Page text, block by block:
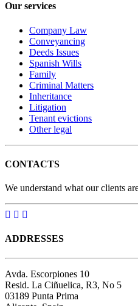
Our services
Company Law
Conveyancing
Deeds Issues
Spanish Wills
Family
Criminal Matters
Inheritance
Litigation
Tenant evictions
Other legal
CONTACTS
We understand what our clients
ADDRESSES
Avda. Escorpiones 10
Resid. La Ciñuelica, R3, No 5
03189 Punta Prima